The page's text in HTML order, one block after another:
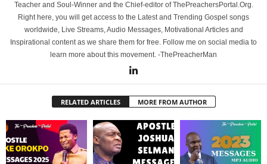
Teacher and Soul-Winner and the Chief-editor of ThePreachersPortal.Org.
Right here, you will get access to the Latest and Trending Gospel songs
worldwide, Live Streams, Audio Messages, Motivational Articles and
Inspirational content as we share them for free. Follow me on social media to
learn more about this movement. -ThePreacherMan
RELATED ARTICLES MORE FROM AUTHOR